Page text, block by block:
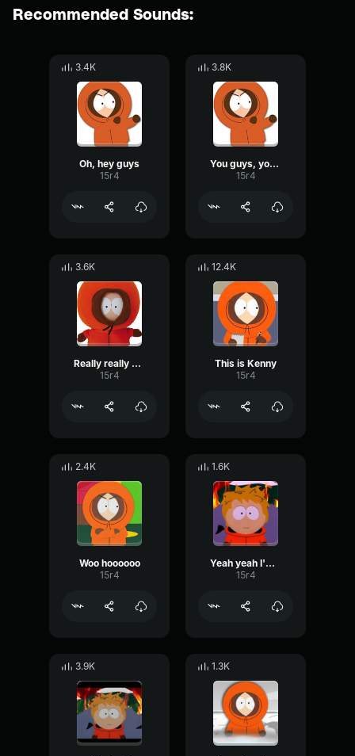
Recommended Sounds:
3.4K
Oh, hey guys
15r4
3.8K
You guys, you guys
15r4
3.6K
Really really good
15r4
12.4K
This is Kenny
15r4
2.4K
Woo hoooooo
15r4
1.6K
Yeah yeah I'm fine
15r4
3.9K 1.3K